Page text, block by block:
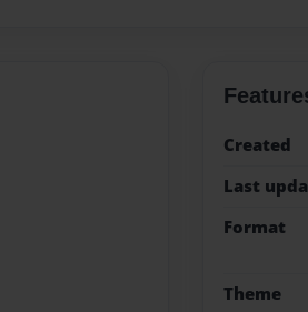
Created
Last
Format
Theme